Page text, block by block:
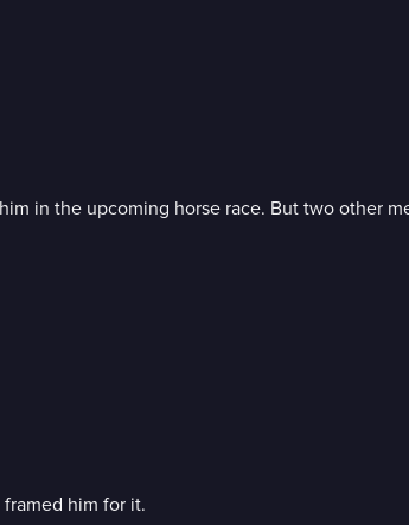
in the upcoming horse race. But two other
him for it.